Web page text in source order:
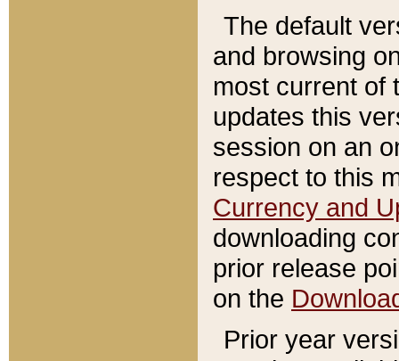
The default
and browsing
most current of
updates this
session on an
respect to this
Currency and
downloading
prior release
on the
Prior year